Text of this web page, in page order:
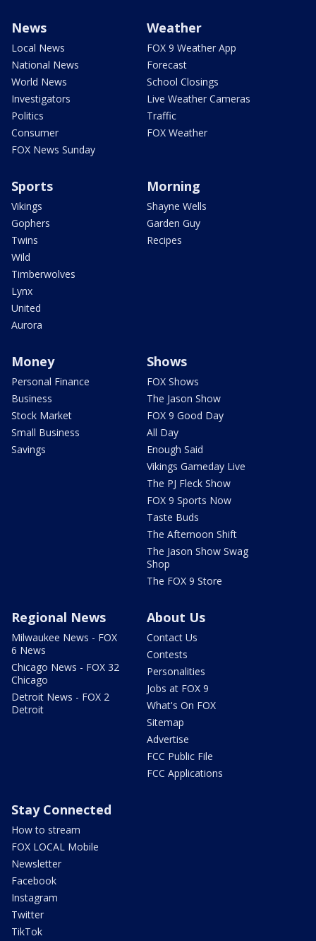
News
Local News
National News
World News
Investigators
Politics
Consumer
FOX News Sunday
Weather
FOX 9 Weather App
Forecast
School Closings
Live Weather Cameras
Traffic
FOX Weather
Sports
Vikings
Gophers
Twins
Wild
Timberwolves
Lynx
United
Aurora
Morning
Shayne Wells
Garden Guy
Recipes
Money
Personal Finance
Business
Stock Market
Small Business
Savings
Shows
FOX Shows
The Jason Show
FOX 9 Good Day
All Day
Enough Said
Vikings Gameday Live
The PJ Fleck Show
FOX 9 Sports Now
Taste Buds
The Afternoon Shift
The Jason Show Swag
Shop
The FOX 9 Store
Regional News
Milwaukee News - FOX
6 News
Chicago News - FOX 32
Chicago
Detroit News - FOX 2
Detroit
About Us
Contact Us
Contests
Personalities
Jobs at FOX 9
What's On FOX
Sitemap
Advertise
FCC Public File
FCC Applications
Stay Connected
How to stream
FOX LOCAL Mobile
Newsletter
Facebook
Instagram
Twitter
TikTok